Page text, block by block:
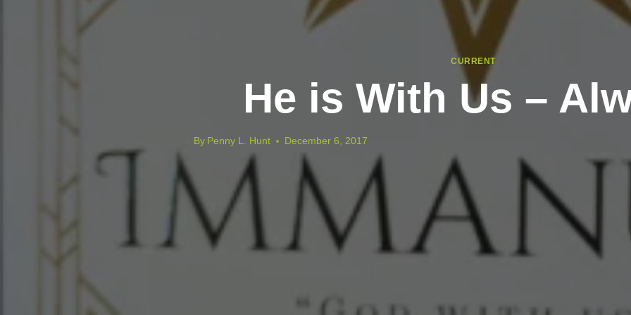
CURRENT
He is With Us –
By Penny L. Hunt December 6, 2017